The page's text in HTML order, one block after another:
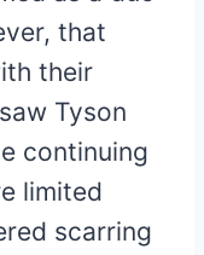
that
their
Tyson
continuing
limited
scarring